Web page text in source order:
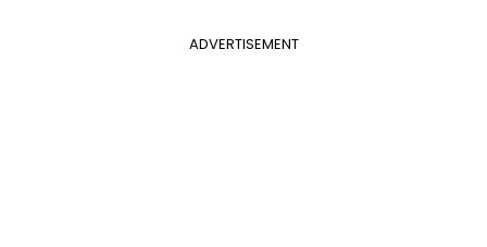
ADVERTISEMENT